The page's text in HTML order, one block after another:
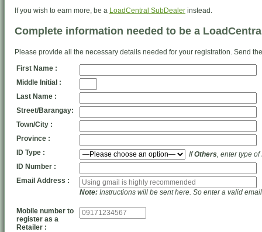
If you wish to earn more, be a LoadCentral SubDealer instead.
Complete information needed to be a
Please provide all the necessary details needed for your registration. Send
First Name :
Middle Initial :
Last Name :
Street/Barangay:
Town/City :
Province :
ID Type :
IfOthers, enter type
ID Number :
Email Address :
Note: Instructions will be sent here. So enter a valid
Mobile number to
register as a
Retailer :